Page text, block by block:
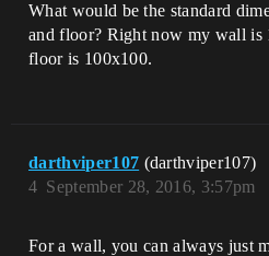
What would be the standard
and floor? Right now my wall is
floor is 100x100.
darthviper107 (darthviper107)
September 28, 2016, 3:57pm
4
For a wall, you can always just